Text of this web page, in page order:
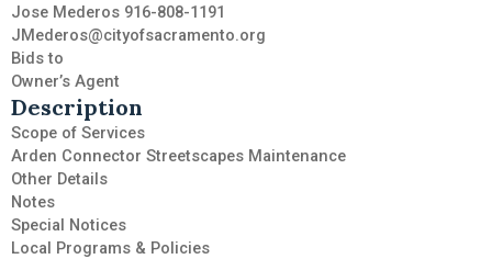
Jose Mederos 916-808-1191
JMederos@cityofsacramento.org
Bids to
Owner’s Agent
Description
Scope of Services
Arden Connector Streetscapes Maintenance
Other Details
Notes
Special Notices
Local Programs & Policies